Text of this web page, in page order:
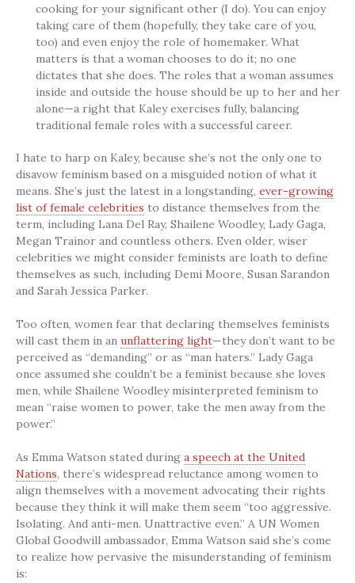
cooking for your significant other (I do). You can enjoy
taking care of them (hopefully, they take care of you,
too) and even enjoy the role of homemaker. What
matters is that a woman chooses to do it; no one
dictates that she does. The roles that a woman assumes
inside and outside the house should be up to her and her
alone—a right that Kaley exercises fully, balancing
traditional female roles with a successful career.
I hate to harp on Kaley, because she’s not the only one to
disavow feminism based on a misguided notion of what it
means. She’s just the latest in a longstanding, ever-growing
list of female celebrities to distance themselves from the
term, including Lana Del Ray, Shailene Woodley, Lady Gaga,
Megan Trainor and countless others. Even older, wiser
celebrities we might consider feminists are loath to define
themselves as such, including Demi Moore, Susan Sarandon
and Sarah Jessica Parker.
Too often, women fear that declaring themselves feminists
will cast them in an unflattering light—they don’t want to be
perceived as “demanding” or as “man haters.” Lady Gaga
once assumed she couldn’t be a feminist because she loves
men, while Shailene Woodley misinterpreted feminism to
mean “raise women to power, take the men away from the
power.”
As Emma Watson stated during a speech at the United
Nations, there’s widespread reluctance among women to
align themselves with a movement advocating their rights
because they think it will make them seem “too aggressive.
Isolating. And anti-men. Unattractive even.” A UN Women
Global Goodwill ambassador, Emma Watson said she’s come
to realize how pervasive the misunderstanding of feminism
is: